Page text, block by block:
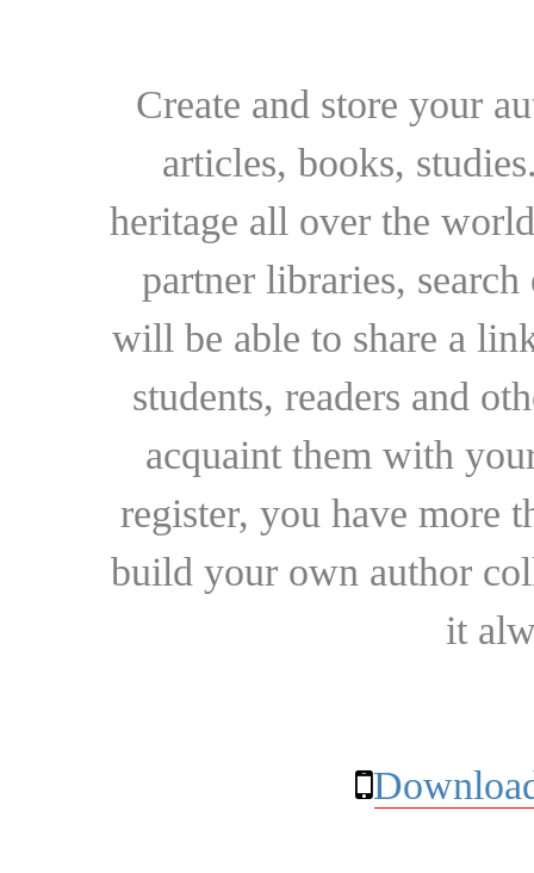
Create and store your
articles, books,
heritage all over the
partner libraries,
will be able to share a
students, readers and
acquaint them with
register, you have more
build your own author
it